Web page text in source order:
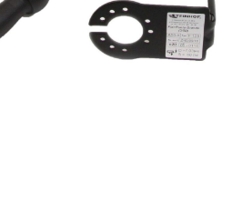
About Us